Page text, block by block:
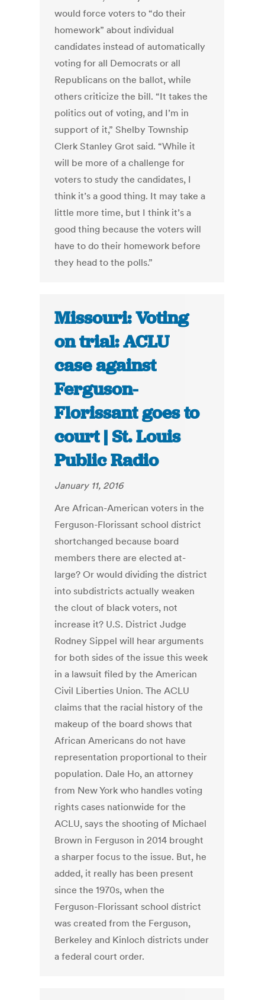
would force voters to “do their
homework” about individual
candidates instead of automatically
voting for all Democrats or all
Republicans on the ballot, while
others criticize the bill. “It takes the
politics out of voting, and I’m in
support of it,” Shelby Township
Clerk Stanley Grot said. “While it
will be more of a challenge for
voters to study the candidates, I
think it’s a good thing. It may take a
little more time, but I think it’s a
good thing because the voters will
have to do their homework before
they head to the polls.”
Missouri: Voting
on trial: ACLU
case against
Ferguson-
Florissant goes to
court | St. Louis
Public Radio
January 11, 2016
Are African-American voters in the
Ferguson-Florissant school district
shortchanged because board
members there are elected at-
large? Or would dividing the district
into subdistricts actually weaken
the clout of black voters, not
increase it? U.S. District Judge
Rodney Sippel will hear arguments
for both sides of the issue this week
in a lawsuit filed by the American
Civil Liberties Union. The ACLU
claims that the racial history of the
makeup of the board shows that
African Americans do not have
representation proportional to their
population. Dale Ho, an attorney
from New York who handles voting
rights cases nationwide for the
ACLU, says the shooting of Michael
Brown in Ferguson in 2014 brought
a sharper focus to the issue. But, he
added, it really has been present
since the 1970s, when the
Ferguson-Florissant school district
was created from the Ferguson,
Berkeley and Kinloch districts under
a federal court order.